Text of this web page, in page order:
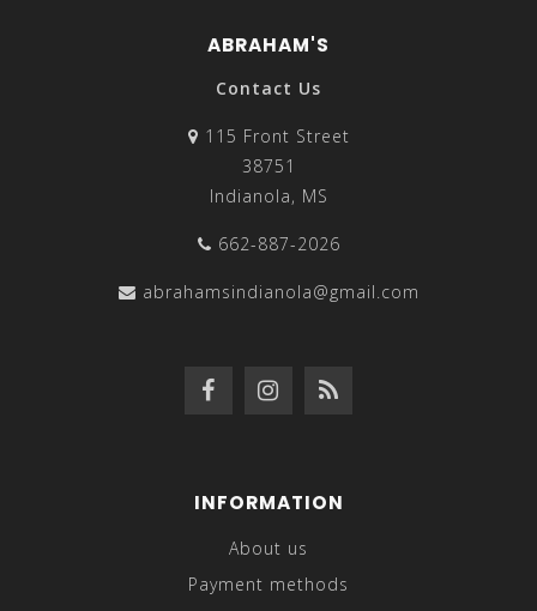
ABRAHAM'S
Contact Us
115 Front Street
38751
Indianola, MS
662-887-2026
abrahamsindianola@gmail.com
INFORMATION
About us
Payment methods